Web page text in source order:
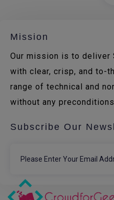
Mission
Our mission is to deliver
with clear, crisp, and to-
range of technical and
without any
Subscribe Our